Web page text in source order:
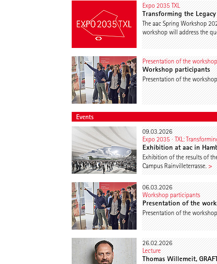
Expo 2035 TXL
Transforming the
The aac Spring Workshop
workshop will address the
Presentation of the
Workshop participants
Presentation of the
Events
09.03.2026
Expo 2035 ∙ TXL:
Exhibition at aac in
Exhibition of the results of
Campus Rainvilleterrasse.>
06.03.2026
Workshop participants
Presentation of the
Presentation of the
26.02.2026
Lecture
Thomas Willemeit,